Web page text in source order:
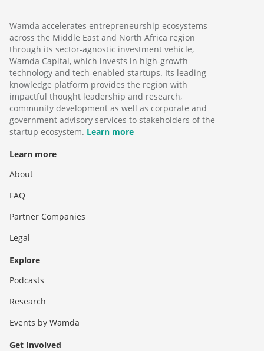
Wamda accelerates entrepreneurship ecosystems
across the Middle East and North Africa region
through its sector-agnostic investment vehicle,
Wamda Capital, which invests in high-growth
technology and tech-enabled startups. Its leading
knowledge platform provides the region with
impactful thought leadership and research,
community development as well as corporate and
government advisory services to stakeholders of the
startup ecosystem. Learn more
Learn more
About
FAQ
Partner Companies
Legal
Explore
Podcasts
Research
Events by Wamda
Get Involved